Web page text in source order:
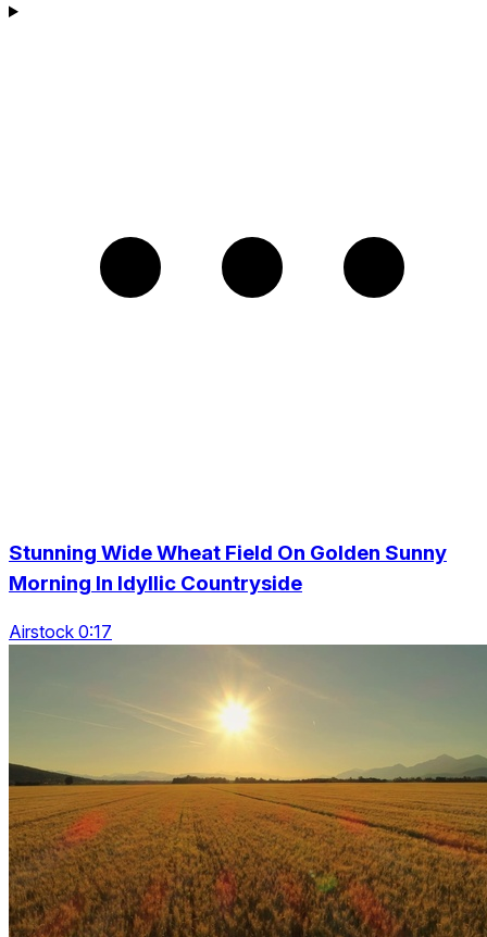
Stunning Wide Wheat Field On Golden Sunny
Morning In Idyllic Countryside
Airstock 0:17